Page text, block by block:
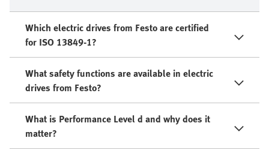
Which electric drives from Festo are certified
for ISO 13849-1?
What safety functions are available in electric
drives from Festo?
What is Performance Level d and why does it
matter?